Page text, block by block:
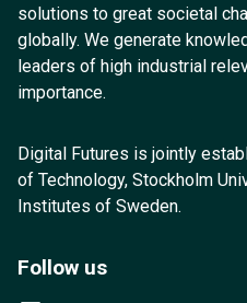
solutions to great societal
globally. We generate
leaders of high industrial
importance.
Digital Futures is jointly
of Technology, Stockholm
Institutes of Sweden.
Follow us